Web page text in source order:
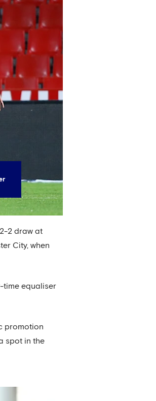
2 draw at
City, when
time equaliser
promotion
spot in the